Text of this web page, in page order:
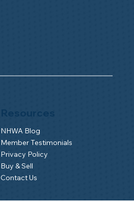
NHWA Blog
Member Testimonials
Privacy Policy
Buy & Sell
Contact Us